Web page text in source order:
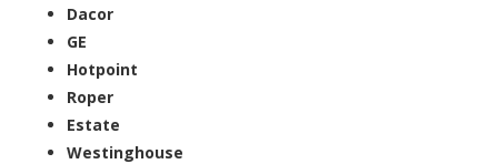
Dacor
GE
Hotpoint
Roper
Estate
Westinghouse